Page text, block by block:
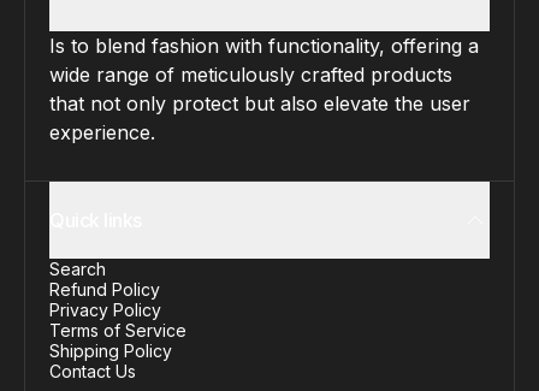
Is to blend fashion with functionality, offering a
wide range of meticulously crafted products
that not only protect but also elevate the user
experience.
Search
Refund Policy
Privacy Policy
Terms of Service
Shipping Policy
Contact Us